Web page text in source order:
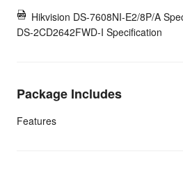
Hikvision DS-7608NI-E2/8P/A
DS-2CD2642FWD-I Specification
Package Includes
Features